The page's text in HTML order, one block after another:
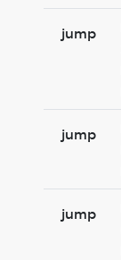
jump
jump
jump